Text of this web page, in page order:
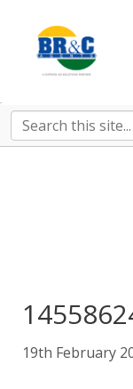
BR&C
AGENTS
Search
this
19th February